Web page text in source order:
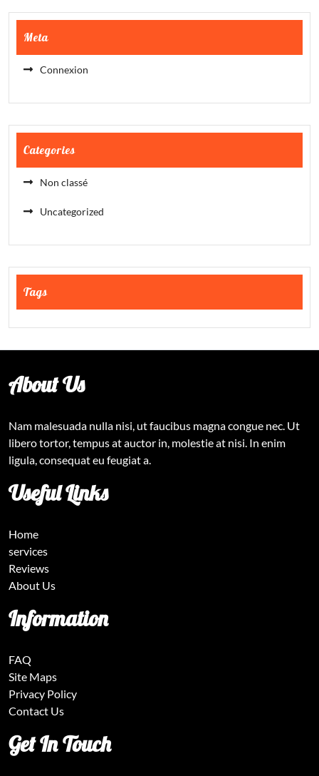
Meta
Connexion
Categories
Non classé
Uncategorized
Tags
About Us
Nam malesuada nulla nisi, ut faucibus magna congue nec. Ut
libero tortor, tempus at auctor in, molestie at nisi. In enim
ligula, consequat eu feugiat a.
Useful Links
Home
services
Reviews
About Us
Information
FAQ
Site Maps
Privacy Policy
Contact Us
Get In Touch